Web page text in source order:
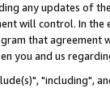
any updates of
will control. In
that agreement
you and us
"including",